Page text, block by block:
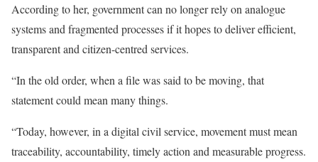
According to her, government can no longer rely on analogue
systems and fragmented processes if it hopes to deliver efficient,
transparent and citizen-centred services.
“In the old order, when a file was said to be moving, that
statement could mean many things.
“Today, however, in a digital civil service, movement must mean
traceability, accountability, timely action and measurable progress.